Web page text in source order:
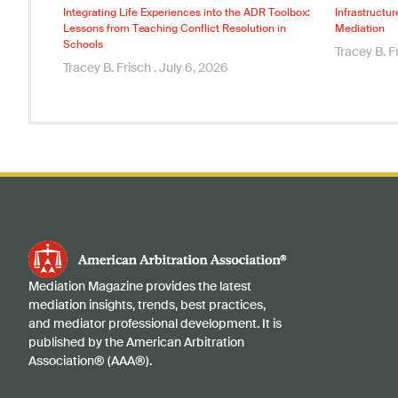
Integrating Life Experiences into the ADR Toolbox:
Lessons from Teaching Conflict Resolution in
Schools
Tracey B. Frisch July 6, 2026
Mediation
Tracey B.
Mediation Magazine provides the latest
mediation insights, trends, best practices,
and mediator professional development. It is
published by the American Arbitration
Association® (AAA®).